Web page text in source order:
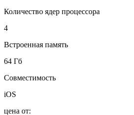
Количество ядер процессора
4
Встроенная память
64 Гб
Совместимость
iOS
цена от: